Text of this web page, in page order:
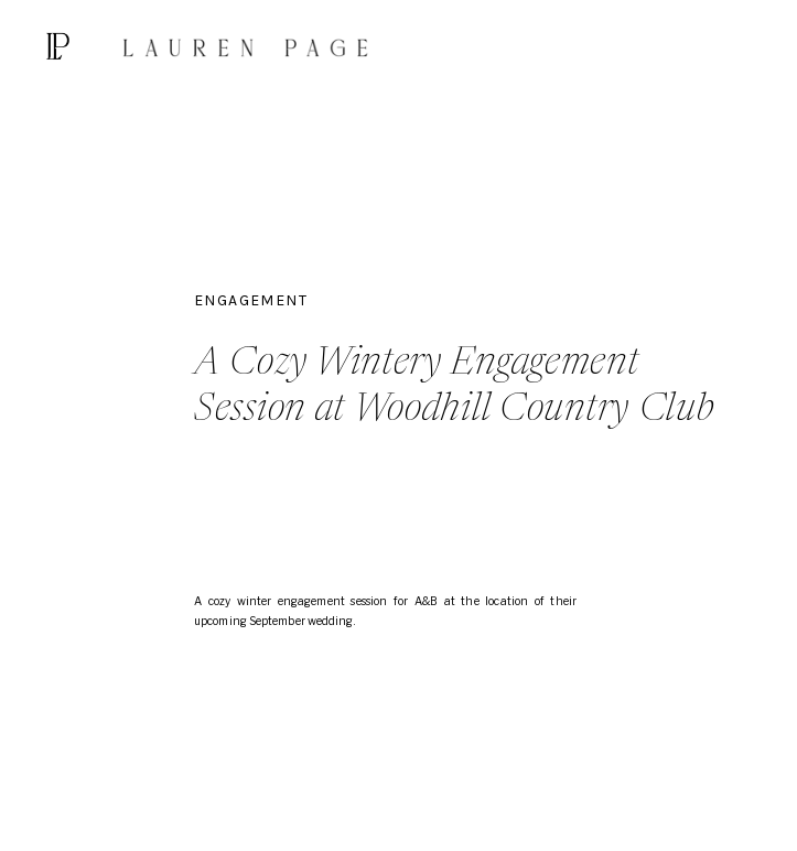
ENGAGEMENT
A Cozy Wintery Engagement
Session at Woodhill Country Club
A cozy winter engagement session for A&B at the location of their
upcoming September wedding.